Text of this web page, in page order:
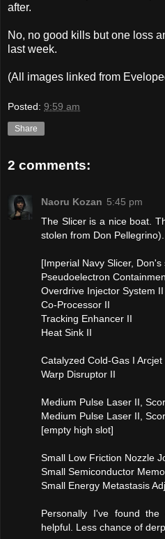
after.
No, no good kills but one loss
last week.
(All images linked from
Posted: 9:59 am
Share
2 comments:
Naoru Kozan 5:45 pm
The Slicer is a nice boat.
stolen from Don Pellegrino).
[Imperial Navy Slicer, Don's
Pseudoelectron
Overdrive Injector System II
Co-Processor II
Tracking Enhancer II
Heat Sink II
Catalyzed Cold-Gas I
Warp Disruptor II
Medium Pulse Laser II,
Medium Pulse Laser II,
[empty high slot]
Small Low Friction Nozzle
Small Semiconductor
Small Energy Metastasis
Personally I've found
helpful. Less chance of